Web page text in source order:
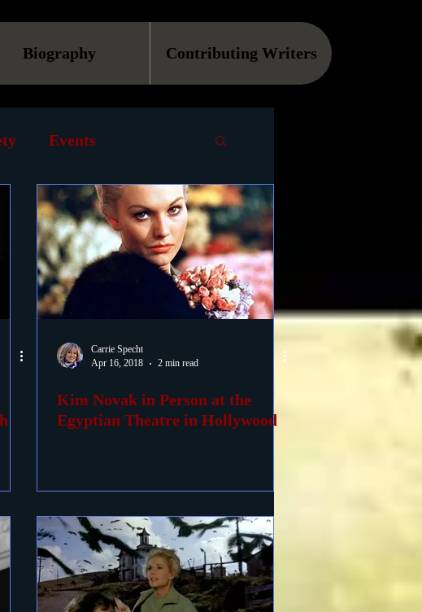
Biography Contributing Writers
Events
VOD Causes
Podcast
Carrie Specht
Apr 16, 2018
2 min read
Kim Novak in Person at the
Egyptian Theatre in Hollywood